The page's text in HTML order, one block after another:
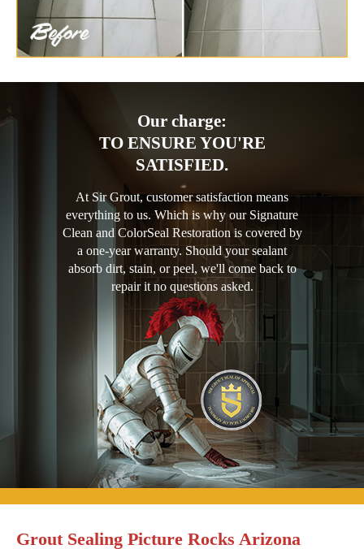
Our charge:
TO ENSURE YOU'RE
SATISFIED.
At Sir Grout, customer satisfaction means
everything to us. Which is why our Signature
Clean and ColorSeal Restoration is covered by
a one-year warranty. Should your sealant
absorb dirt, stain, or peel, we'll come back to
repair it no questions asked.
Grout Sealing Picture Rocks Arizona